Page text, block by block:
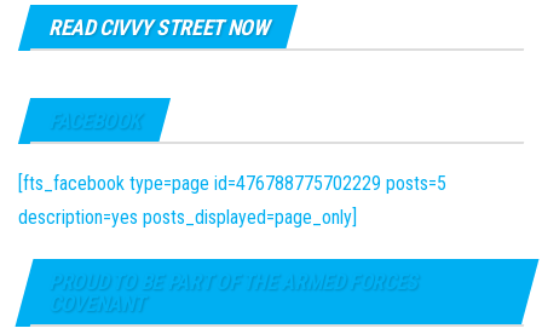
READ CIVVY STREET NOW
FACEBOOK
[fts_facebook type=page id=476788775702229 posts=5
description=yes posts_displayed=page_only]
PROUD TO BE PART OF THE ARMED FORCES
COVENANT